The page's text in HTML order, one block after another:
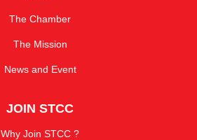
The Chamber
The Mission
News and Event
JOIN STCC
Why Join STCC ?